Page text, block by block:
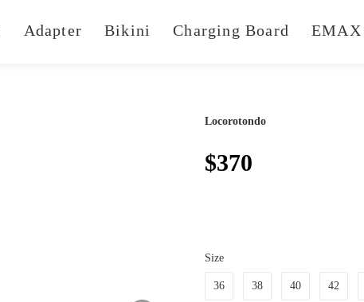
Adapter Bikini Charging Board EMAX
Locorotondo
$370
Size
36 38 40 42